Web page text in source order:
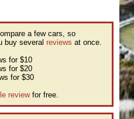
a few cars, so
buy several reviews at once.
for $10
for $20
for $30
reviewfor free.